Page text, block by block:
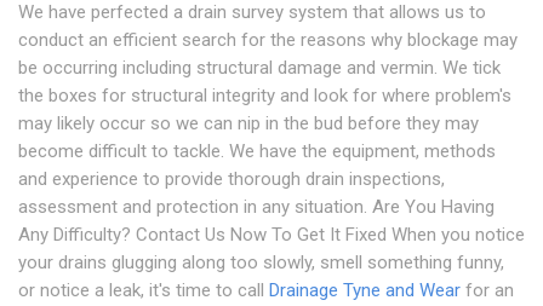
We have perfected a drain survey system that allows us to
conduct an efficient search for the reasons why blockage may
be occurring including structural damage and vermin. We tick
the boxes for structural integrity and look for where problem's
may likely occur so we can nip in the bud before they may
become difficult to tackle. We have the equipment, methods
and experience to provide thorough drain inspections,
assessment and protection in any situation. Are You Having
Any Difficulty? Contact Us Now To Get It Fixed When you notice
your drains glugging along too slowly, smell something funny,
or notice a leak, it's time to call Drainage Tyne and Wear for an